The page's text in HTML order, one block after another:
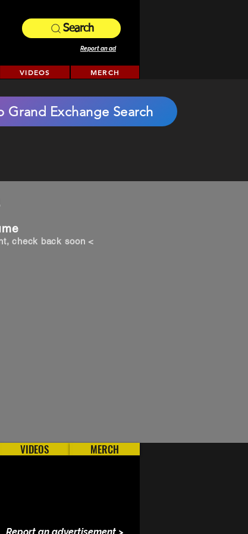
Search
Report an ad
VIDEOS MERCH
check back soon <
Grand Exchange Search
VIDEOS MERCH